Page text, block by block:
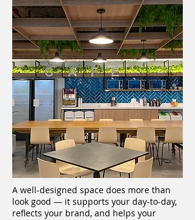
A well-designed space does more than
look good — it supports your day-to-day,
reflects your brand, and helps your